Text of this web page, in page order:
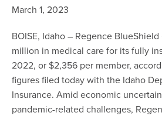
March 1, 2023
BOISE, Idaho – Regence BlueShield
million in medical care for its fully
2022, or $2,356 per member,
figures filed today with the Idaho
Insurance. Amid economic
pandemic-related challenges,